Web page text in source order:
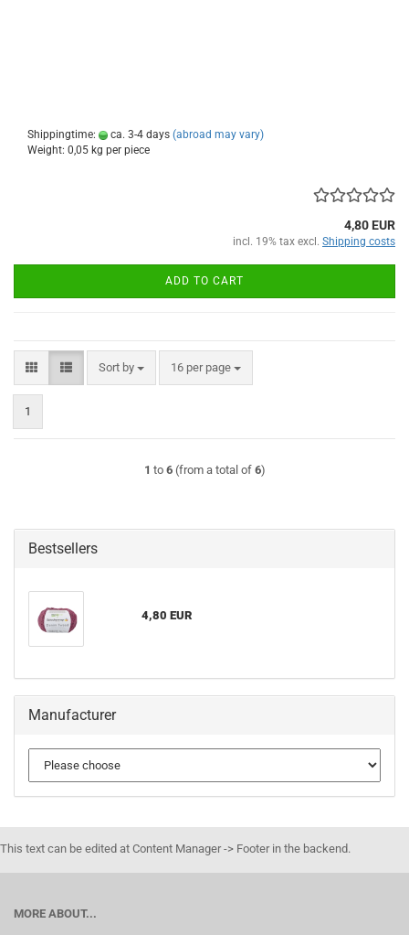
Shippingtime: ca. 3-4 days (abroad may vary)
Weight: 0,05 kg per piece
4,80 EUR
incl. 19% tax excl. Shipping costs
ADD TO CART
Sort by
Sort by 16 per page
per page
1
1 to 6(from a total of 6)
Bestsellers
4,80 EUR
Manufacturer
This text can be edited at Content Manager -> Footer in the backend.
MORE ABOUT...